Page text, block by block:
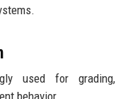
used for grading,
behavior.